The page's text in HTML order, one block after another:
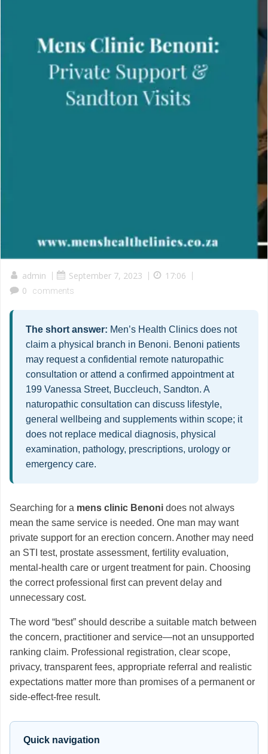
admin | September 7, 2023 | 17:06 |
0
comments
The short answer: Men’s Health Clinics does not
claim a physical branch in Benoni. Benoni patients
may request a confidential remote naturopathic
consultation or attend a confirmed appointment at
199 Vanessa Street, Buccleuch, Sandton. A
naturopathic consultation can discuss lifestyle,
general wellbeing and supplements within scope; it
does not replace medical diagnosis, physical
examination, pathology, prescriptions, urology or
emergency care.
Searching for a mens clinic Benoni does not always
mean the same service is needed. One man may want
private support for an erection concern. Another may need
an STI test, prostate assessment, fertility evaluation,
mental-health care or urgent treatment for pain. Choosing
the correct professional first can prevent delay and
unnecessary cost.
The word “best” should describe a suitable match between
the concern, practitioner and service—not an unsupported
ranking claim. Professional registration, clear scope,
privacy, transparent fees, appropriate referral and realistic
expectations matter more than promises of a permanent or
side-effect-free result.
Quick navigation